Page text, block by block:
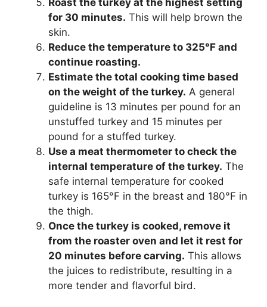
for 30 minutes. This will help brown the
skin.
Reduce the temperature to 325°F and
continue roasting.
Estimate the total cooking time based
on the weight of the turkey. A general
guideline is 13 minutes per pound for an
unstuffed turkey and 15 minutes per
pound for a stuffed turkey.
Use a meat thermometer to check the
internal temperature of the turkey. The
safe internal temperature for cooked
turkey is 165°F in the breast and 180°F in
the thigh.
Once the turkey is cooked, remove it
from the roaster oven and let it rest for
20 minutes before carving. This allows
the juices to redistribute, resulting in a
more tender and flavorful bird.